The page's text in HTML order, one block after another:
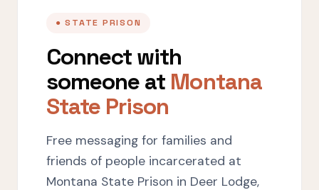
● STATE PRISON
Connect with
someone at Montana
State Prison
Free messaging for families and
friends of people incarcerated at
Montana State Prison in Deer Lodge,